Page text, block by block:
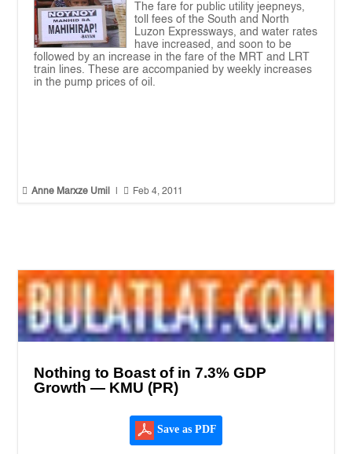
The fare for public utility jeepneys,
toll fees of the South and North
Luzon Expressways, and water rates
have increased, and soon to be
followed by an increase in the fare of the MRT and LRT
train lines. These are accompanied by weekly increases
in the pump prices of oil.
 Anne Marxze Umil  Feb 4, 2011
Nothing to Boast of in 7.3% GDP
Growth — KMU (PR)
Save as PDF